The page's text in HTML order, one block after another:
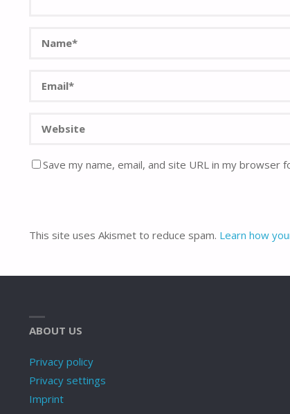
Save my name, email, and site URL in my browser
This site uses Akismet to reduce spam. Learn how
ABOUT US
Privacy policy
Privacy settings
Imprint